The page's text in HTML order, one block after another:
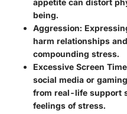
being.
Aggression:
harm relationships
compounding stress.
Excessive Screen
social media or
from real-life support
feelings of stress.